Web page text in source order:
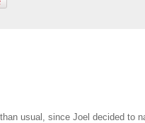
usual, since Joel decided to